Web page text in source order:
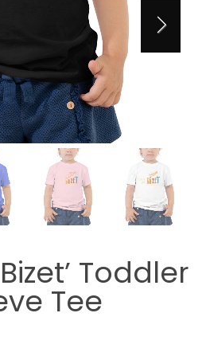
Toddler
Tee